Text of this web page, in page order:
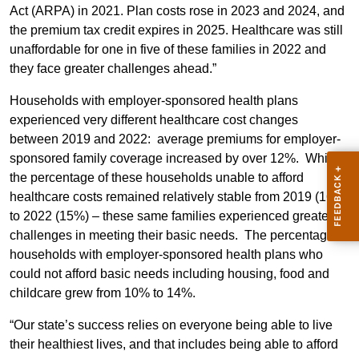
Act (ARPA) in 2021. Plan costs rose in 2023 and 2024, and
the premium tax credit expires in 2025. Healthcare was still
unaffordable for one in five of these families in 2022 and
they face greater challenges ahead.”
Households with employer-sponsored health plans
experienced very different healthcare cost changes
between 2019 and 2022: average premiums for employer-
sponsored family coverage increased by over 12%. While
the percentage of these households unable to afford
healthcare costs remained relatively stable from 2019 (16%)
to 2022 (15%) – these same families experienced greater
challenges in meeting their basic needs. The percentage of
households with employer-sponsored health plans who
could not afford basic needs including housing, food and
childcare grew from 10% to 14%.
“Our state’s success relies on everyone being able to live
their healthiest lives, and that includes being able to afford